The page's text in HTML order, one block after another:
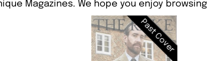
Magazines. We hope you enjoy
Past Cover